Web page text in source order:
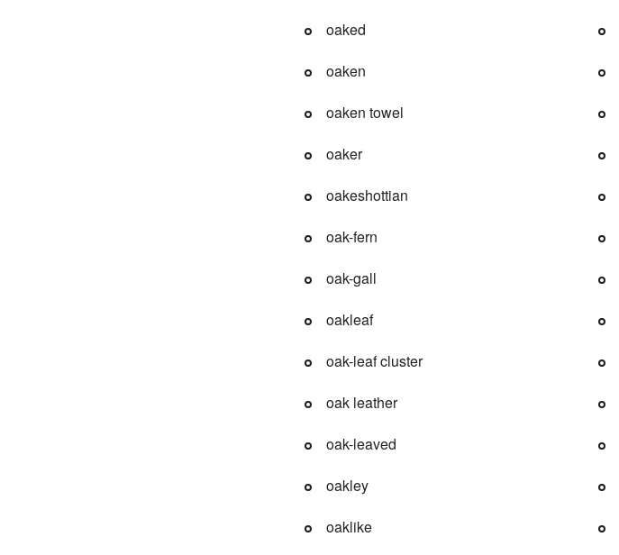
oaked
oaken
oaken towel
oaker
oakeshottian
oak-fern
oak-gall
oakleaf
oak-leaf cluster
oak leather
oak-leaved
oakley
oaklike